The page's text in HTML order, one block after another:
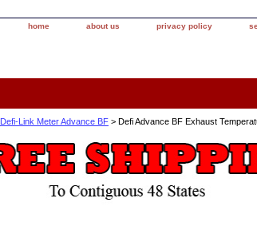
home about us privacy policy
Defi-Link Meter Advance BF > Defi Advance BF Exhaust